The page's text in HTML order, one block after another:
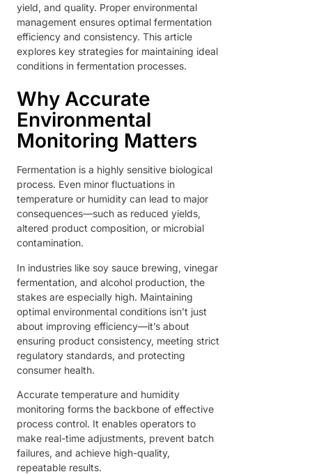
yield, and quality. Proper environmental
management ensures optimal fermentation
efficiency and consistency. This article
explores key strategies for maintaining ideal
conditions in fermentation processes.
Why Accurate
Environmental
Monitoring Matters
Fermentation is a highly sensitive biological
process. Even minor fluctuations in
temperature or humidity can lead to major
consequences—such as reduced yields,
altered product composition, or microbial
contamination.
In industries like soy sauce brewing, vinegar
fermentation, and alcohol production, the
stakes are especially high. Maintaining
optimal environmental conditions isn’t just
about improving efficiency—it’s about
ensuring product consistency, meeting strict
regulatory standards, and protecting
consumer health.
Accurate temperature and humidity
monitoring forms the backbone of effective
process control. It enables operators to
make real-time adjustments, prevent batch
failures, and achieve high-quality,
repeatable results.